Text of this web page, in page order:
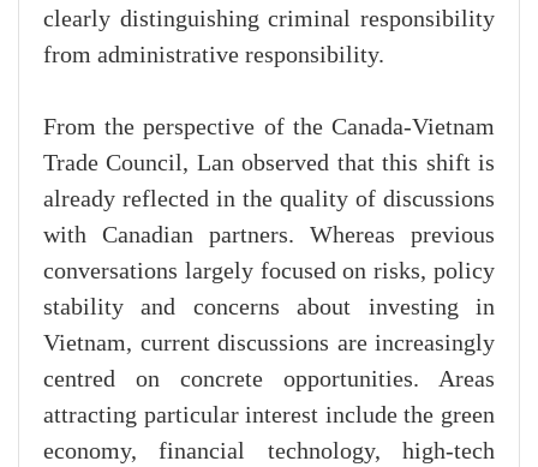
clearly distinguishing criminal responsibility
from administrative responsibility.
From the perspective of the Canada-Vietnam
Trade Council, Lan observed that this shift is
already reflected in the quality of discussions
with Canadian partners. Whereas previous
conversations largely focused on risks, policy
stability and concerns about investing in
Vietnam, current discussions are increasingly
centred on concrete opportunities. Areas
attracting particular interest include the green
economy, financial technology, high-tech